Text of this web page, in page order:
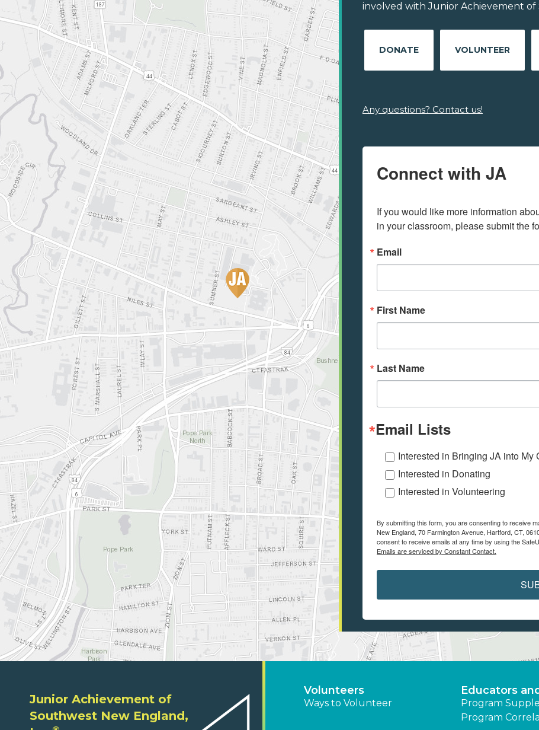
involved with Junior Achievement of
DONATE VOLUNTEER
Any questions? Contact us!
Connect with JA
If you would like more information
in your classroom, please submit the
Email
First Name
Last Name
Email Lists
Interested in Bringing JA into My
Interested in Donating
Interested in Volunteering
By submitting this form, you are consenting to receive
New England, 70 Farmington Avenue, Hartford, CT,
consent to receive emails at any time by using the
Emails are serviced by Constant Contact.
Junior Achievement of
Southwest New England,
Volunteers
Ways to Volunteer
Educators
Program
Program